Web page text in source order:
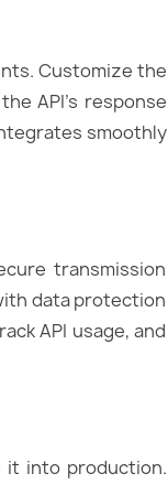
Customize the
API’s response
smoothly
transmission
data protection
API usage, and
it into production.